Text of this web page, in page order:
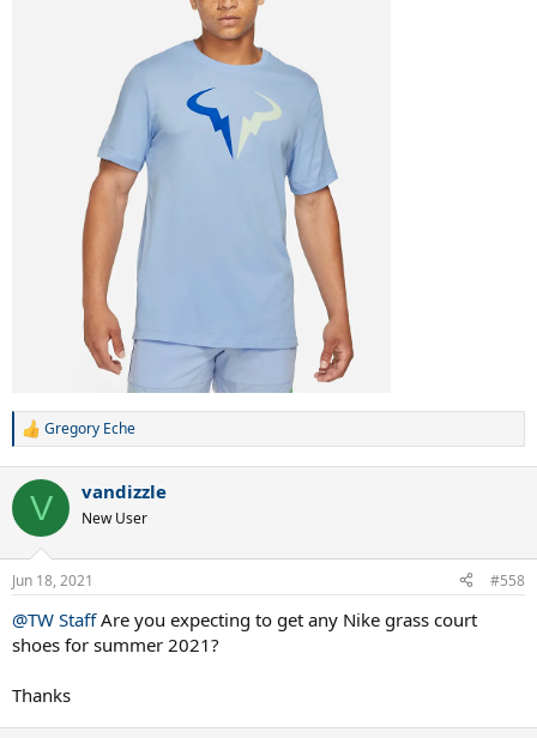
R
c
i
s
Gregory Eche
V vandizzle
New User
Jun 18, 2021 #558
@TW StaffAre you expecting to get any Nike grass court
shoes for summer 2021?
Thanks